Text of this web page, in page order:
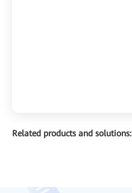
Related products and solutions: